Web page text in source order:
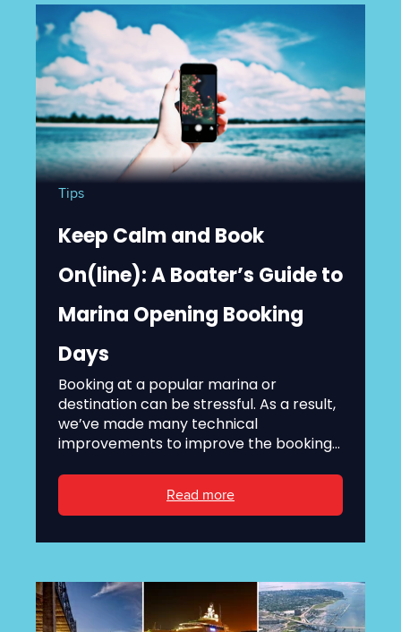
Tips
Keep Calm and Book
On(line): A Boater’s Guide to
Marina Opening Booking
Days
Booking at a popular marina or
destination can be stressful. As a result,
we’ve made many technical
improvements to improve the booking...
Read more